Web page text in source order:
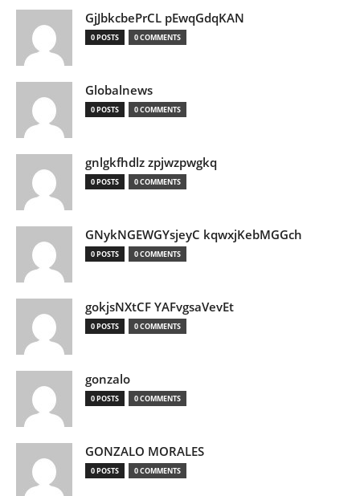
GjJbkcbePrCL pEwqGdqKAN
0 POSTS 0 COMMENTS
Globalnews
0 POSTS 0 COMMENTS
gnlgkfhdlz zpjwzpwgkq
0 POSTS 0 COMMENTS
GNykNGEWGYsjeyC kqwxjKebMGGch
0 POSTS 0 COMMENTS
gokjsNXtCF YAFvgsaVevEt
0 POSTS 0 COMMENTS
gonzalo
0 POSTS 0 COMMENTS
GONZALO MORALES
0 POSTS 0 COMMENTS